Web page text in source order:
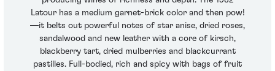
Latour has a medium garnet-brick color and then pow!
—it belts out powerful notes of star anise, dried roses,
sandalwood and new leather with a core of kirsch,
blackberry tart, dried mulberries and blackcurrant
pastilles. Full-bodied, rich and spicy with bags of fruit